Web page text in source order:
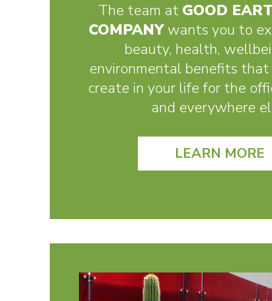
The team at GOOD
COMPANYwants you to
beauty, health,
environmental benefits
create in your life for the
and everywhere
LEARN MORE